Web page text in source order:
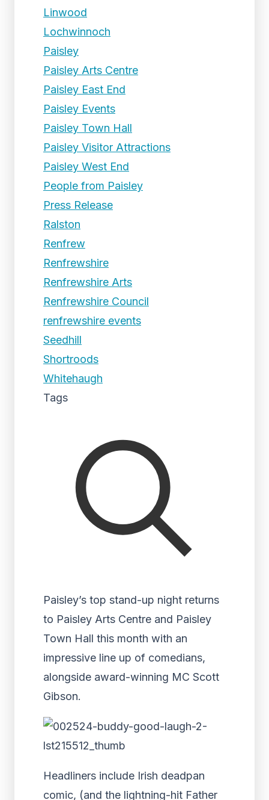
Linwood
Lochwinnoch
Paisley
Paisley Arts Centre
Paisley East End
Paisley Events
Paisley Town Hall
Paisley Visitor Attractions
Paisley West End
People from Paisley
Press Release
Ralston
Renfrew
Renfrewshire
Renfrewshire Arts
Renfrewshire Council
renfrewshire events
Seedhill
Shortroods
Whitehaugh
Tags
Paisley’s top stand-up night returns
to Paisley Arts Centre and Paisley
Town Hall this month with an
impressive line up of comedians,
alongside award-winning MC Scott
Gibson.
Headliners include Irish deadpan
comic, (and the lightning-hit Father